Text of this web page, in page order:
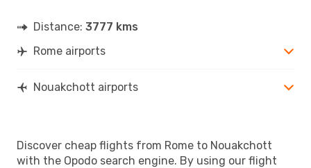
Distance: 3777 kms
Rome airports
Nouakchott airports
Discover cheap flights from Rome to Nouakchott
with the Opodo search engine. By using our flight